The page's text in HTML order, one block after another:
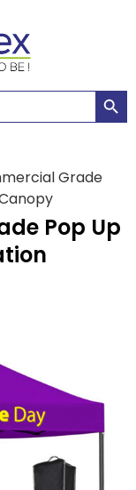
Grade
Pop Up